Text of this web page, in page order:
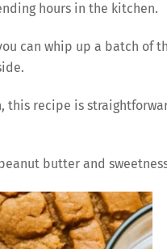
hours in the kitchen.
can whip up a batch of
this recipe is
butter and